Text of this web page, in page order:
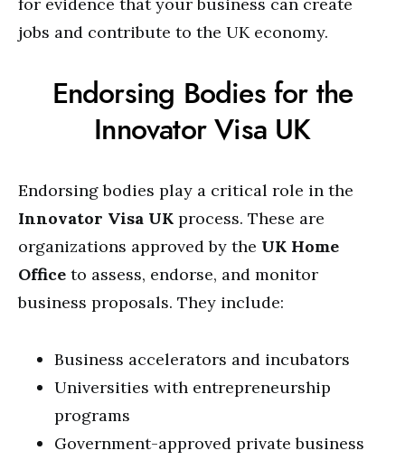
jobs and contribute to the UK economy.
Endorsing Bodies for the
Innovator Visa UK
Endorsing bodies play a critical role in the
Innovator Visa UK process. These are
organizations approved by the UK Home
Office to assess, endorse, and monitor
business proposals. They include:
Business accelerators and incubators
Universities with entrepreneurship
programs
Government-approved private business